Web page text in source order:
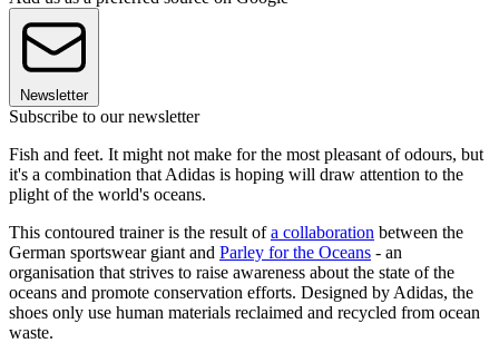
Newsletter
Subscribe to our newsletter
Fish and feet. It might not make for the most pleasant of odours, but
it's a combination that Adidas is hoping will draw attention to the
plight of the world's oceans.
This contoured trainer is the result ofa collaboration between the
German sportswear giant and Parley for the Oceans - an
organisation that strives to raise awareness about the state of the
oceans and promote conservation efforts. Designed by Adidas, the
shoes only use human materials reclaimed and recycled from ocean
waste.